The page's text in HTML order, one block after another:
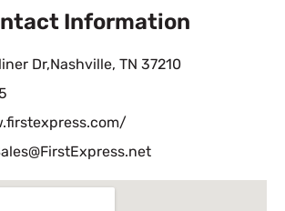
Information
Dr,Nashville, TN 37210